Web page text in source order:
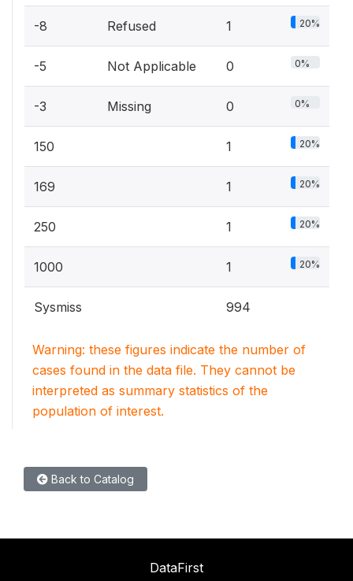
-8 Refused 1 20%
-5 Not Applicable 0 0%
-3 Missing 0 0%
150 1 20%
169 1 20%
250 1 20%
1000 1 20%
Sysmiss 994
Warning: these figures indicate the number of
cases found in the data file. They cannot be
interpreted as summary statistics of the
population of interest.
Back to Catalog
DataFirst